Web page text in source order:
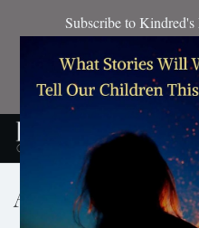
Author